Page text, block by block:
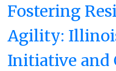
Cell:
COVID-
Fostering
Agility:
Initiative and